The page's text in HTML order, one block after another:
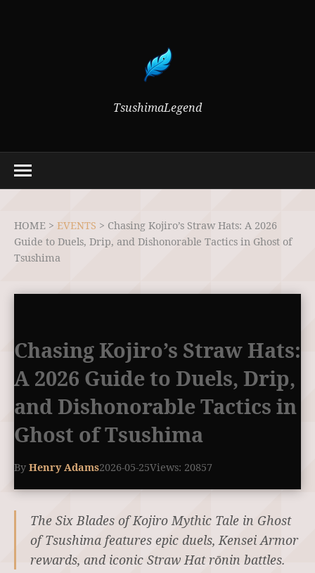
TsushimaLegend
HOME > EVENTS > Chasing Kojiro’s Straw Hats: A 2026
Guide to Duels, Drip, and Dishonorable Tactics in Ghost of
Tsushima
Chasing Kojiro’s Straw Hats:
A 2026 Guide to Duels, Drip,
and Dishonorable Tactics in
Ghost of Tsushima
By Henry Adams2026-05-25Views: 20857
The Six Blades of Kojiro Mythic Tale in Ghost
of Tsushima features epic duels, Kensei Armor
rewards, and iconic Straw Hat rōnin battles.